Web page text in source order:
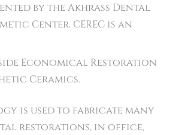
by the Akhrass Dental
Center. CEREC is an
Economical Restoration
Ceramics.
is used to fabricate many
restorations, in office,